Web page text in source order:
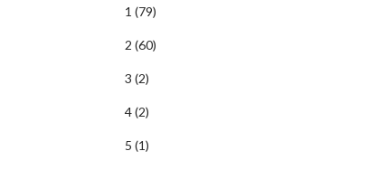
1 (79)
2 (60)
3 (2)
4(2)
5 (1)